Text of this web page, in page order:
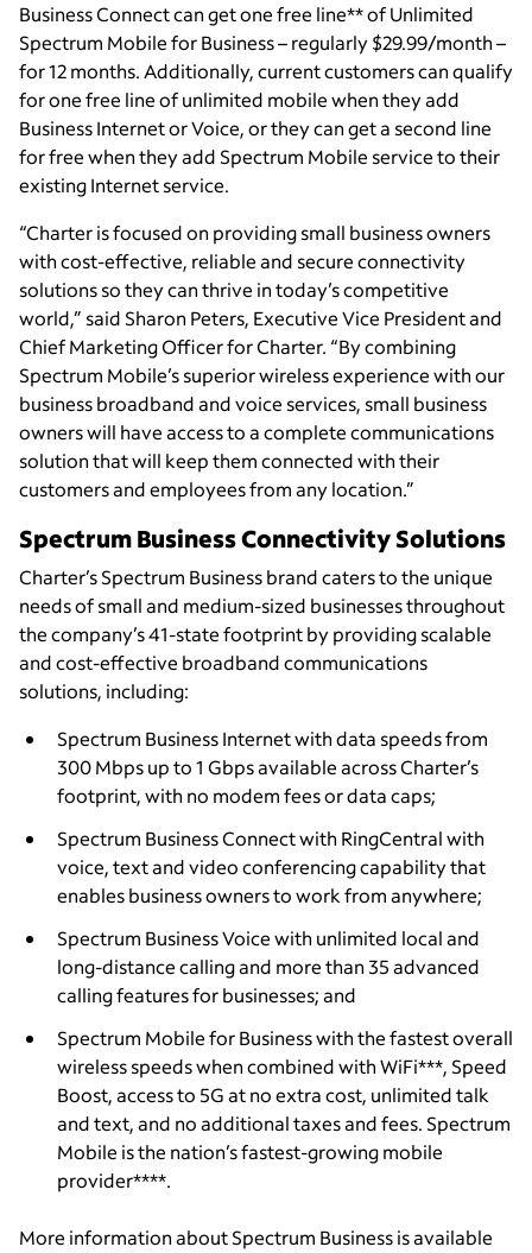
Business Connect can get one free line** of Unlimited
Spectrum Mobile for Business – regularly $29.99/month –
for 12 months. Additionally, current customers can qualify
for one free line of unlimited mobile when they add
Business Internet or Voice, or they can get a second line
for free when they add Spectrum Mobile service to their
existing Internet service.
“Charter is focused on providing small business owners
with cost-effective, reliable and secure connectivity
solutions so they can thrive in today’s competitive
world,” said Sharon Peters, Executive Vice President and
Chief Marketing Officer for Charter. “By combining
Spectrum Mobile’s superior wireless experience with our
business broadband and voice services, small business
owners will have access to a complete communications
solution that will keep them connected with their
customers and employees from any location.”
Spectrum Business Connectivity Solutions
Charter’s Spectrum Business brand caters to the unique
needs of small and medium-sized businesses throughout
the company’s 41-state footprint by providing scalable
and cost-effective broadband communications
solutions, including:
Spectrum Business Internet with data speeds from
300 Mbps up to 1 Gbps available across Charter’s
footprint, with no modem fees or data caps;
Spectrum Business Connect with RingCentral with
voice, text and video conferencing capability that
enables business owners to work from anywhere;
Spectrum Business Voice with unlimited local and
long-distance calling and more than 35 advanced
calling features for businesses; and
Spectrum Mobile for Business with the fastest overall
wireless speeds when combined with WiFi***, Speed
Boost, access to 5G at no extra cost, unlimited talk
and text, and no additional taxes and fees. Spectrum
Mobile is the nation’s fastest-growing mobile
provider****.
More information about Spectrum Business is available